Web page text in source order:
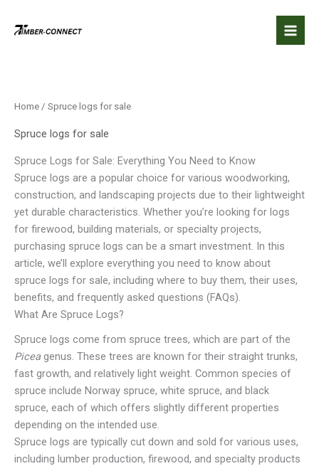
Home / Spruce logs for sale
Spruce logs for sale
Spruce Logs for Sale: Everything You Need to Know
Spruce logs are a popular choice for various woodworking,
construction, and landscaping projects due to their lightweight
yet durable characteristics. Whether you’re looking for logs
for firewood, building materials, or specialty projects,
purchasing spruce logs can be a smart investment. In this
article, we’ll explore everything you need to know about
spruce logs for sale, including where to buy them, their uses,
benefits, and frequently asked questions (FAQs).
What Are Spruce Logs?
Spruce logs come from spruce trees, which are part of the
Piceagenus. These trees are known for their straight trunks,
fast growth, and relatively light weight. Common species of
spruce include Norway spruce, white spruce, and black
spruce, each of which offers slightly different properties
depending on the intended use.
Spruce logs are typically cut down and sold for various uses,
including lumber production, firewood, and specialty products